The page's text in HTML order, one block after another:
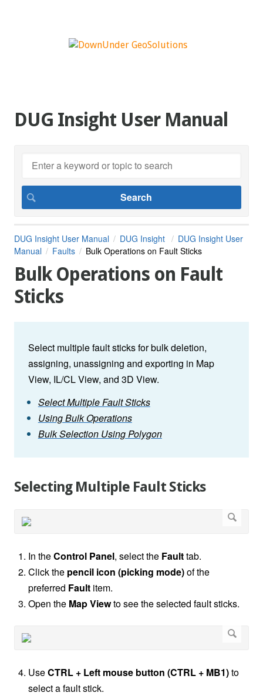
DUG Insight User Manual
DUG Insight User Manual DUG Insight
DUG Insight User
Manual
Faults Bulk Operations on Fault Sticks
Bulk Operations on Fault
Sticks
Select multiple fault sticks for bulk deletion,
assigning, unassigning and exporting in Map
View, IL/CL View, and 3D View.
Select Multiple Fault Sticks
Using Bulk Operations
Bulk Selection Using Polygon
Selecting Multiple Fault Sticks
In theControl Panel, select the Faulttab.
Click the pencil icon (picking mode)of the
preferred Fault item.
Open the Map Viewto see the selected fault sticks.
UseCTRL + Left mouse button (CTRL + MB1)to
select a fault stick.